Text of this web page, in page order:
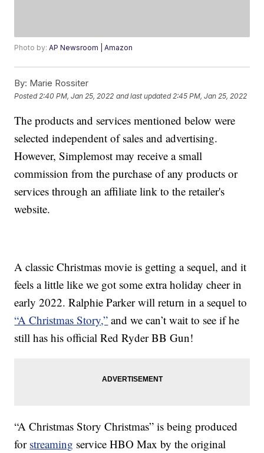
Photo by:AP Newsroom | Amazon
By: Marie Rossiter
Posted 2:40 PM, Jan 25, 2022 and last updated 2:45 PM, Jan 25, 2022
The products and services mentioned below were
selected independent of sales and advertising.
However, Simplemost may receive a small
commission from the purchase of any products or
services through an affiliate link to the retailer's
website.
A classic Christmas movie is getting a sequel, and it
feels a little like we got some extra holiday cheer in
early 2022. Ralphie Parker will return in a sequel to
“A Christmas Story,” and we can’t wait to see if he
still has his official Red Ryder BB Gun!
“A Christmas Story Christmas” is being produced
for streaming service HBO Max by the original